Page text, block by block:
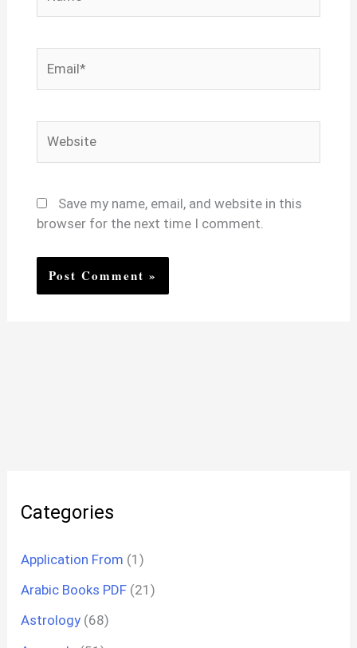
Save my name, email, and website in this
browser for the next time I comment.
Categories
Application From (1)
Arabic Books PDF (21)
Astrology (68)